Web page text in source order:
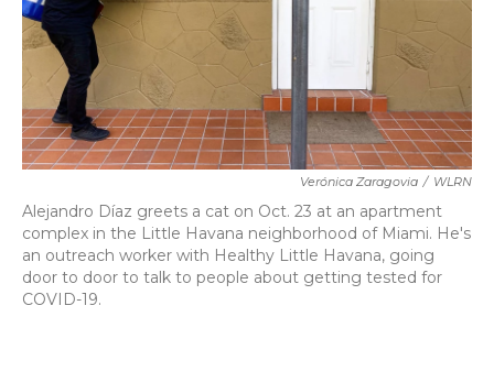
Verónica Zaragovia / WLRN
Alejandro Díaz greets a cat on Oct. 23 at an apartment
complex in the Little Havana neighborhood of Miami. He's
an outreach worker with Healthy Little Havana, going
door to door to talk to people about getting tested for
COVID-19.